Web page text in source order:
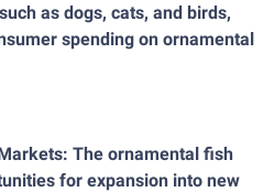
as dogs, cats, and birds,
spending on ornamental
The ornamental fish
for expansion into new